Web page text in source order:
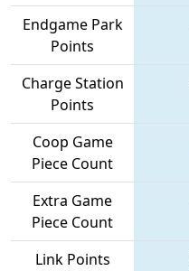
Endgame Park
Points
Charge Station
Points
Coop Game
Piece Count
Extra Game
Piece Count
Link Points